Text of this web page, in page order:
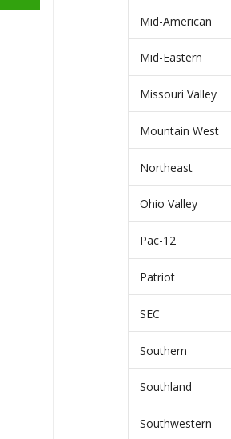
Mid-American
Mid-Eastern
Missouri Valley
Mountain West
Northeast
Ohio Valley
Pac-12
Patriot
SEC
Southern
Southland
Southwestern